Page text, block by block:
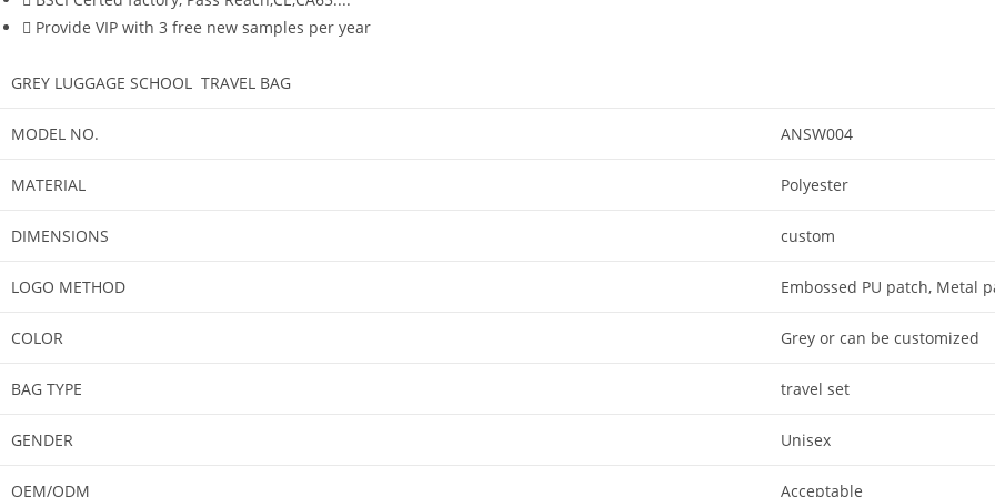
Provide VIP with 3 free new samples per year
GREY LUGGAGE SCHOOL TRAVEL BAG
MODEL NO. ANSW004
MATERIAL Polyester
DIMENSIONS custom
LOGO METHOD Embossed PU patch, Metal
COLOR Grey or can be customized
BAG TYPE travel set
GENDER Unisex
OEM/ODM Acceptable